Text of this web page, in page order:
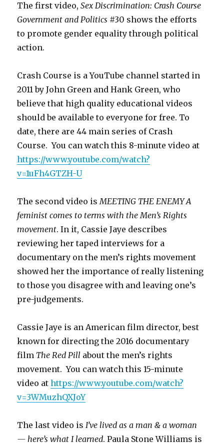
The first video,Sex Discrimination: Crash Course
Government and Politics #30 shows the efforts
to promote gender equality through political
action.
Crash Course is a YouTube channel started in
2011 by John Green and Hank Green, who
believe that high quality educational videos
should be available to everyone for free. To
date, there are 44 main series of Crash
Course. You can watch this 8-minute video at
https://www.youtube.com/watch?
v=1uFh4GTZH-U
The second video isMEETING THE ENEMY A
feminist comes to terms with the Men’s Rights
movement. In it, Cassie Jaye describes
reviewing her taped interviews for a
documentary on the men’s rights movement
showed her the importance of really listening
to those you disagree with and leaving one’s
pre-judgements.
Cassie Jaye is an American film director, best
known for directing the 2016 documentary
film The Red Pill about the men’s rights
movement. You can watch this 15-minute
video athttps://www.youtube.com/watch?
v=3WMuzhQXJoY
The last video isI’ve lived as a man & a woman
— here’s what I learned. Paula Stone Williams is